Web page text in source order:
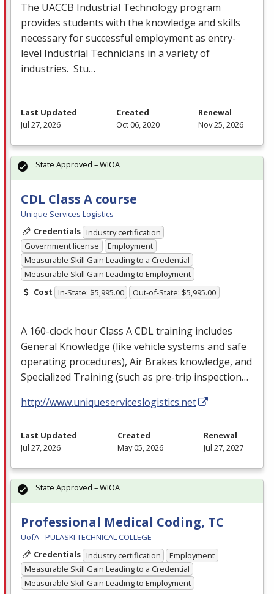
The UACCB Industrial Technology program
provides students with the knowledge and skills
necessary for successful employment as entry-
level Industrial Technicians in a variety of
industries. Stu…
Last Updated
Jul 27, 2026
Created
Oct 06, 2020
Renewal
Nov 25, 2026
CDL Class A course
Unique Services Logistics
Credentials Industry certification
Government license
Employment
Measurable Skill Gain Leading to a Credential
Measurable Skill Gain Leading to Employment
Cost In-State: $5,995.00 Out-of-State: $5,995.00
A 160-clock hour Class ACDLtraining includes
General Knowledge (like vehicle systems and safe
operating procedures), Air Brakes knowledge, and
Specialized Training (such as pre-trip inspection…
http://www.uniqueserviceslogistics.net
State Approved – WIOA
Last Updated
Jul 27, 2026
Created
May 05, 2026
Renewal
Jul 27, 2027
Professional Medical Coding, TC
UofA - PULASKI TECHNICAL COLLEGE
Credentials Industry certification
Employment
Measurable Skill Gain Leading to a Credential
Measurable Skill Gain Leading to Employment
State Approved – WIOA